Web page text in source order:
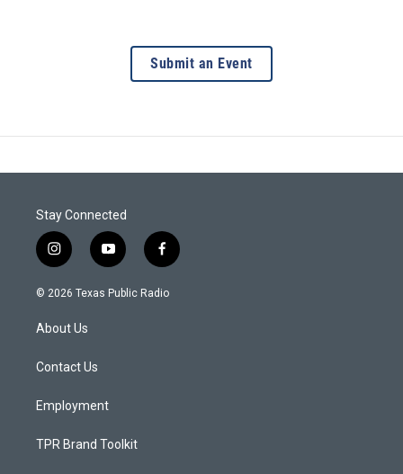
Submit an Event
Stay Connected
i
n
s
a
g
a
y
o
u
f
a
c
© 2026 Texas Public Radio
About Us
Contact Us
Employment
TPR Brand Toolkit